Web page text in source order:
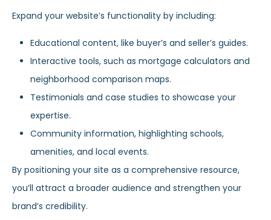
Expand your website’s functionality by including:
Educational content, like buyer’s and seller’s guides.
Interactive tools, such as mortgage calculators and
neighborhood comparison maps.
Testimonials and case studies to showcase your
expertise.
Community information, highlighting schools,
amenities, and local events.
By positioning your site as a comprehensive resource,
you’ll attract a broader audience and strengthen your
brand’s credibility.